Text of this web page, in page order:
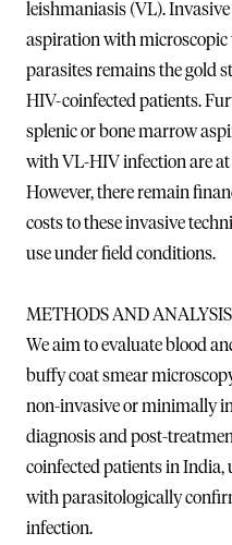
leishmaniasis (VL).
aspiration with
parasites remains the gold
HIV-coinfected patients.
splenic or bone marrow
with VL-HIV infection are
However, there remain
costs to these invasive
use under field conditions.
METHODS AND ANALYSIS
We aim to evaluate blood
buffy coat smear
non-invasive or minimally
diagnosis and post-
coinfected patients in India,
with parasitologically
infection.